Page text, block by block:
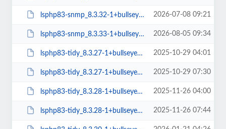
lsphp83-snmp_8.3.32-1+bullseye_arm64.deb 2026-07-08 09:21
lsphp83-snmp_8.3.33-1+bullseye_arm64.deb 2026-08-05 09:34
lsphp83-tidy_8.3.27-1+bullseye_amd64.deb 2025-10-29 04:01
lsphp83-tidy_8.3.27-1+bullseye_arm64.deb 2025-10-29 07:30
lsphp83-tidy_8.3.28-1+bullseye_amd64.deb 2025-11-26 04:00
lsphp83-tidy_8.3.28-1+bullseye_arm64.deb 2025-11-26 07:44